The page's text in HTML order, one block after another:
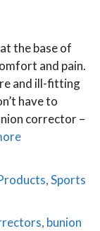
the base of
and pain.
and ill-fitting
have to
corrector –
,Sports
, bunion